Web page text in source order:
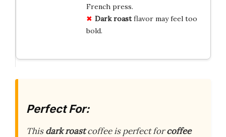
French press.
Dark roastflavor may feel too
bold.
Perfect For:
Thisdark roastcoffee is perfect forcoffee